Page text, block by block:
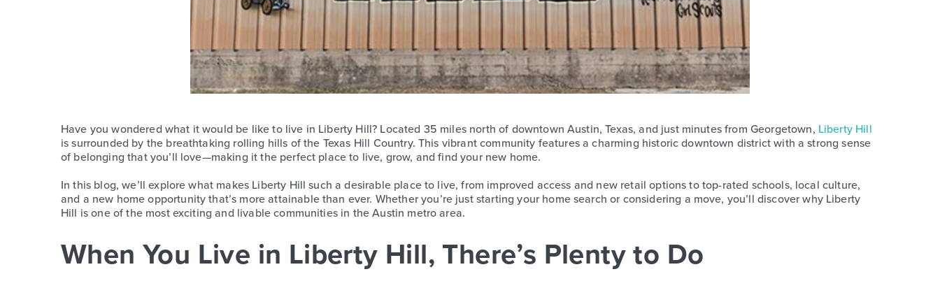
Have you wondered what it would be like to live in Liberty Hill? Located 35 miles north of downtown Austin, Texas, and just minutes from Georgetown, Liberty Hill
is surrounded by the breathtaking rolling hills of the Texas Hill Country. This vibrant community features a charming historic downtown district with a strong sense
of belonging that you’ll love—making it the perfect place to live, grow, and find your new home.
In this blog, we’ll explore what makes Liberty Hill such a desirable place to live, from improved access and new retail options to top-rated schools, local culture,
and a new home opportunity that’s more attainable than ever. Whether you’re just starting your home search or considering a move, you’ll discover why Liberty
Hill is one of the most exciting and livable communities in the Austin metro area.
When You Live in Liberty Hill, There’s Plenty to Do